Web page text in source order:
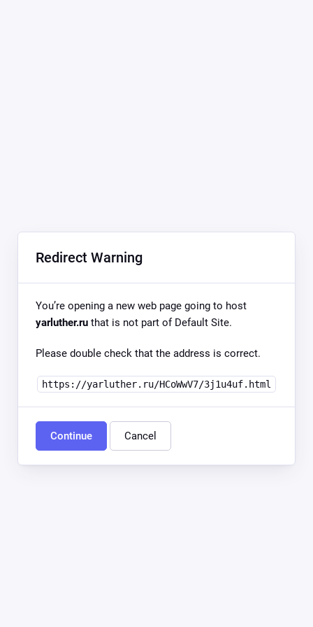
Redirect Warning
You’re opening a new web page going to host
yarluther.ru that is not part of Default Site.
Please double check that the address is correct.
https://yarluther.ru/HCoWwV7/3j1u4uf.html
Continue Cancel